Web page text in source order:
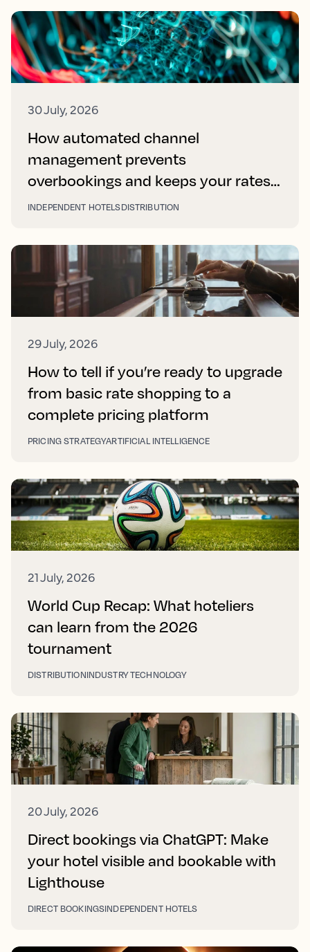
30 July, 2026
How automated channel
management prevents
overbookings and keeps your rates
right on every platform
INDEPENDENT HOTELSDISTRIBUTION
29 July, 2026
How to tell if you’re ready to upgrade
from basic rate shopping to a
complete pricing platform
PRICING STRATEGYARTIFICIAL INTELLIGENCE
21 July, 2026
World Cup Recap: What hoteliers
can learn from the 2026
tournament
DISTRIBUTIONINDUSTRY TECHNOLOGY
20 July, 2026
Direct bookings via ChatGPT: Make
your hotel visible and bookable with
Lighthouse
DIRECT BOOKINGSINDEPENDENT HOTELS